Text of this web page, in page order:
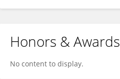
Honors & Awards
No content to display.